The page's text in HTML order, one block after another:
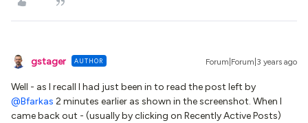
gstager AUTHOR Forum|Forum|3 years ago
Well - as I recall I had just been in to read the post left by
@Bfarkas 2 minutes earlier as shown in the screenshot. When I
came back out - (usually by clicking on Recently Active Posts)